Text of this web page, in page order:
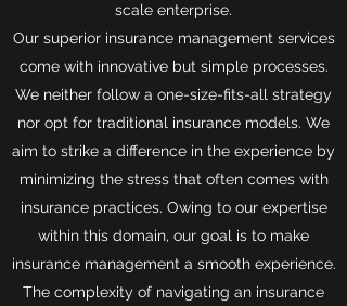
scale enterprise.
Our superior insurance management services
come with innovative but simple processes.
We neither follow a one-size-fits-all strategy
nor opt for traditional insurance models. We
aim to strike a difference in the experience by
minimizing the stress that often comes with
insurance practices. Owing to our expertise
within this domain, our goal is to make
insurance management a smooth experience.
The complexity of navigating an insurance